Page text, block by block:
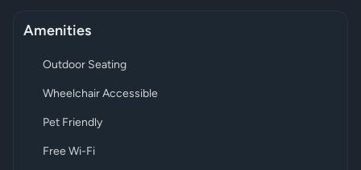
Amenities
Outdoor Seating
Wheelchair Accessible
Pet Friendly
Free Wi-Fi